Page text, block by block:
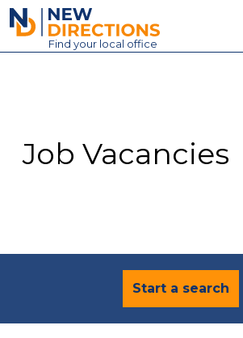
New Directions Education Ltd
Find your local office
Contact
Job Vacancies
Start a search